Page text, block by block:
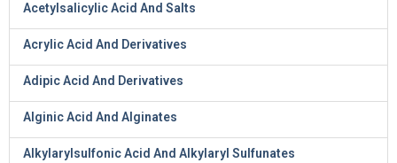
Acetylsalicylic Acid And Salts
Acrylic Acid And Derivatives
Adipic Acid And Derivatives
Alginic Acid And Alginates
Alkylarylsulfonic Acid And Alkylaryl Sulfunates